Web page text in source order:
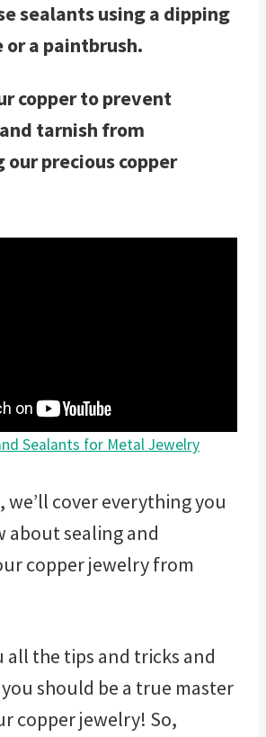
sealants using a dipping
or a paintbrush.
copper to prevent
tarnish from
our precious copper
Sealants for Metal Jewelry
we’ll cover everything you
about sealing and
copper jewelry from
all the tips and tricks and
should be a true master
copper jewelry! So,